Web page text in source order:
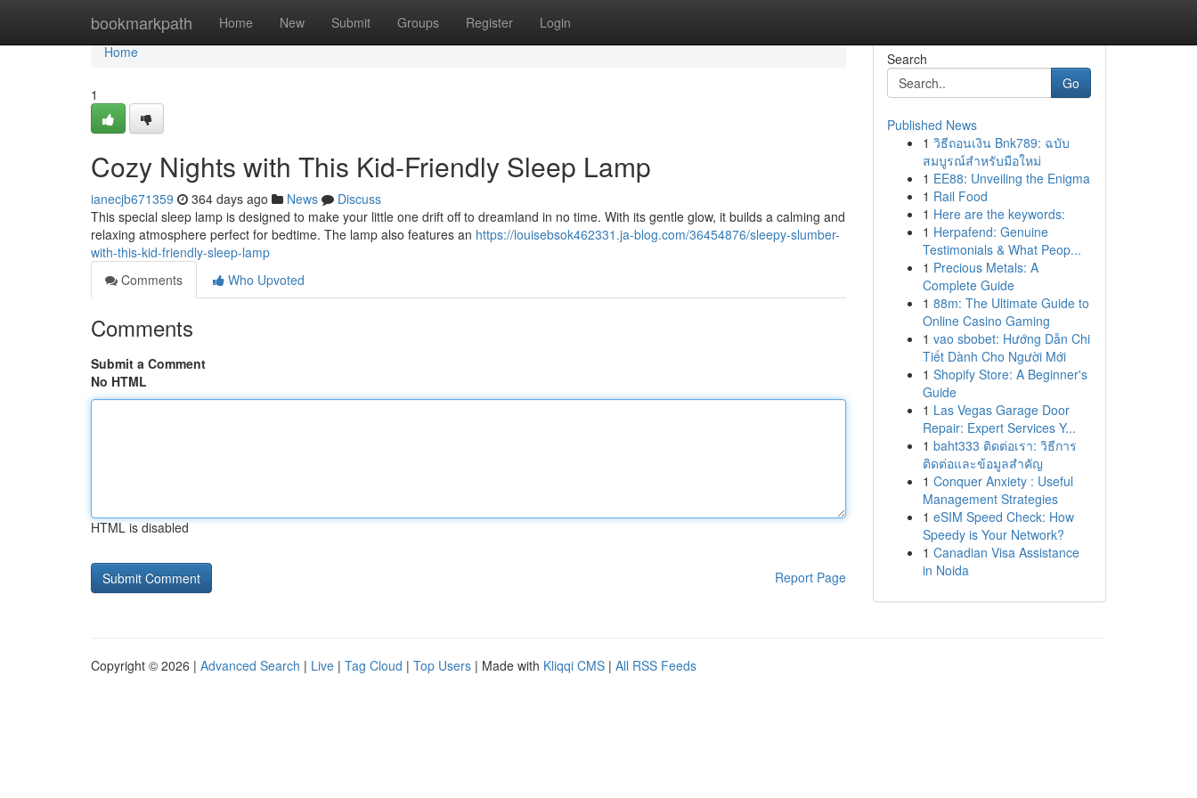
bookmarkpath Home New Submit Groups Register Login
Home
Home
1
Cozy Nights with This Kid-Friendly Sleep Lamp
ianecjb671359 364 days ago News
Discuss
This special sleep lamp is designed to make your little one drift off to dreamland in no time. With its gentle glow, it builds a calming and
relaxing atmosphere perfect for bedtime. The lamp also features an https://louisebsok462331.ja-blog.com/36454876/sleepy-slumber-
with-this-kid-friendly-sleep-lamp
Comments
Who Upvoted
Comments
Submit a Comment
No HTML
HTML is disabled
Report Page
Search
Go
Published News
1 วิธีถอนเงิน Bnk789: ฉบับ
สมบูรณ์สำหรับมือใหม่
1 EE88: Unveiling the Enigma
1 Rail Food
1 Here are the keywords:
1 Herpafend: Genuine
Testimonials & What Peop...
1 Precious Metals: A
Complete Guide
1 88m: The Ultimate Guide to
Online Casino Gaming
1 vao sbobet: Hướng Dẫn Chi
Tiết Dành Cho Người Mới
1 Shopify Store: A Beginner's
Guide
1 Las Vegas Garage Door
Repair: Expert Services Y...
1 baht333 ติดต่อเรา: วิธีการ
ติดต่อและข้อมูลสำคัญ
1 Conquer Anxiety : Useful
Management Strategies
1 eSIM Speed Check: How
Speedy is Your Network?
1 Canadian Visa Assistance
in Noida
Copyright © 2026 | Advanced Search | Live | Tag Cloud | Top Users | Made with Kliqqi CMS | All RSS Feeds